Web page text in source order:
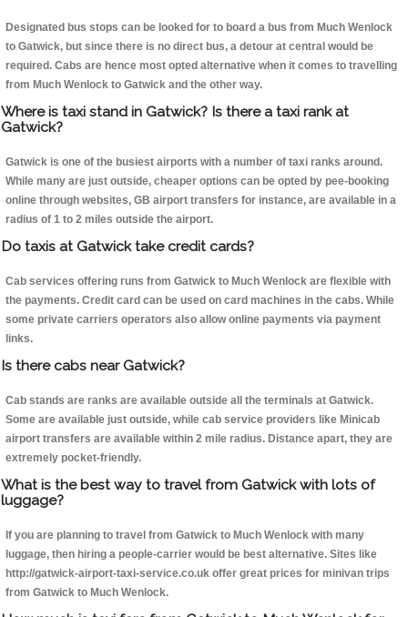
Designated bus stops can be looked for to board a bus from Much Wenlock
to Gatwick, but since there is no direct bus, a detour at central would be
required. Cabs are hence most opted alternative when it comes to travelling
from Much Wenlock to Gatwick and the other way.
Where is taxi stand in Gatwick? Is there a taxi rank at
Gatwick?
Gatwick is one of the busiest airports with a number of taxi ranks around.
While many are just outside, cheaper options can be opted by pee-booking
online through websites, GB airport transfers for instance, are available in a
radius of 1 to 2 miles outside the airport.
Do taxis at Gatwick take credit cards?
Cab services offering runs from Gatwick to Much Wenlock are flexible with
the payments. Credit card can be used on card machines in the cabs. While
some private carriers operators also allow online payments via payment
links.
Is there cabs near Gatwick?
Cab stands are ranks are available outside all the terminals at Gatwick.
Some are available just outside, while cab service providers like Minicab
airport transfers are available within 2 mile radius. Distance apart, they are
extremely pocket-friendly.
What is the best way to travel from Gatwick with lots of
luggage?
If you are planning to travel from Gatwick to Much Wenlock with many
luggage, then hiring a people-carrier would be best alternative. Sites like
http://gatwick-airport-taxi-service.co.uk offer great prices for minivan trips
from Gatwick to Much Wenlock.